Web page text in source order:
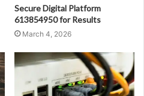
Secure Digital Platform
613854950 for Results
March 4, 2026